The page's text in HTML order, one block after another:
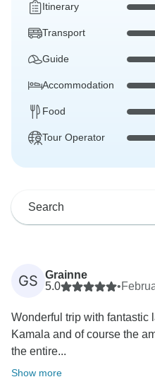
Itinerary
Transport
Guide
Accommodation
Food
Tour Operator
GS
Grainne
5.0
•
Wonderful trip with fantastic
Kamala and of course the
the entire...
Show more